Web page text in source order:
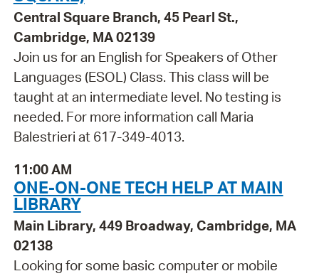
Central Square Branch, 45 Pearl St.,
Cambridge, MA 02139
Join us for an English for Speakers of Other
Languages (ESOL) Class. This class will be
taught at an intermediate level. No testing is
needed. For more information call Maria
Balestrieri at 617-349-4013.
11:00 AM
ONE-ON-ONE TECH HELP AT MAIN
LIBRARY
Main Library, 449 Broadway, Cambridge, MA
02138
Looking for some basic computer or mobile